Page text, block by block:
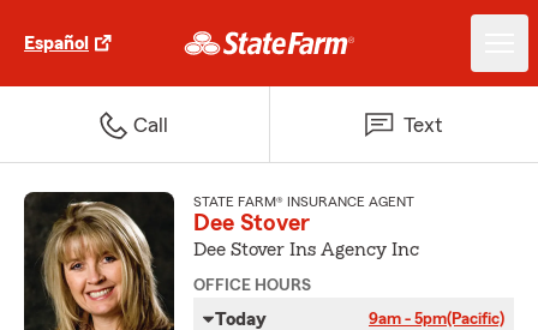
Español
Call Text
STATE FARM® INSURANCE AGENT
Dee Stover
Dee Stover Ins Agency Inc
OFFICE HOURS
Today 9am - 5pm(Pacific)